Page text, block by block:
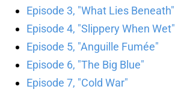
Episode 3, "What Lies Beneath"
Episode 4, "Slippery When Wet"
Episode 5, "Anguille Fumée"
Episode 6, "The Big Blue"
Episode 7, "Cold War"